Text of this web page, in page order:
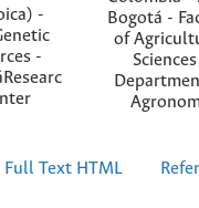
-
-
Bogotá -
of
Full Text HTML